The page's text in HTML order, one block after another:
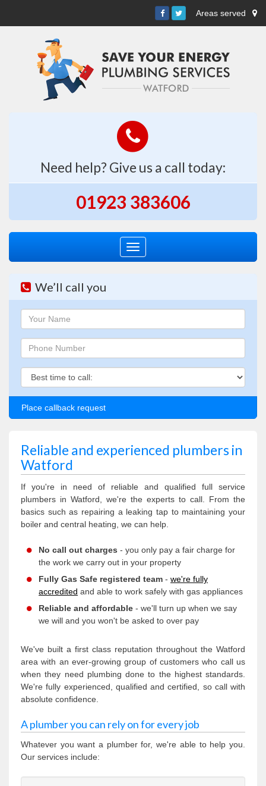
Areas served
Need help? Give us a call today:
01923 383606
Toggle
navigation
We’ll call you
Reliable and experienced plumbers in
Watford
If you're in need of reliable and qualified full service
plumbers in Watford, we're the experts to call. From the
basics such as repairing a leaking tap to maintaining your
boiler and central heating, we can help.
No call out charges - you only pay a fair charge for
the work we carry out in your property
Fully Gas Safe registered team - we're fully
accredited and able to work safely with gas appliances
Reliable and affordable - we'll turn up when we say
we will and you won't be asked to over pay
We've built a first class reputation throughout the Watford
area with an ever-growing group of customers who call us
when they need plumbing done to the highest standards.
We're fully experienced, qualified and certified, so call with
absolute confidence.
A plumber you can rely on for every job
Whatever you want a plumber for, we're able to help you.
Our services include: